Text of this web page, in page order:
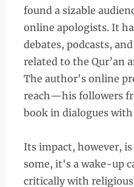
found a sizable
online apologists. It
debates, podcasts,
related to the Qur’an
The author's online
reach—his followers
book in dialogues
Its impact, however,
some, it's a wake-up
critically with